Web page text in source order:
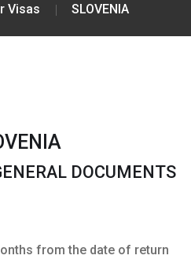
Visas SLOVENIA
DOCUMENTS
from the date of return